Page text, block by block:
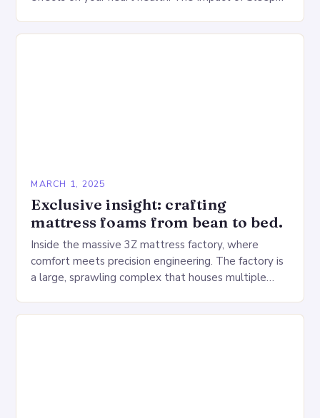
MARCH 1, 2025
Exclusive insight: crafting
mattress foams from bean to bed.
Inside the massive 3Z mattress factory, where
comfort meets precision engineering. The factory is
a large, sprawling complex that houses multiple
warehouse for…